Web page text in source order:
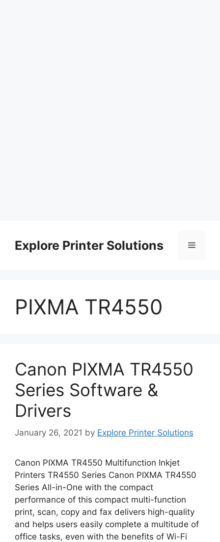
contentExplore Printer Solutions Menu
PIXMA TR4550
Canon PIXMA TR4550
Series Software &
Drivers
January 26, 2021 by Explore Printer Solutions
Canon PIXMA TR4550 Multifunction Inkjet
Printers TR4550 Series Canon PIXMA TR4550
Series All-in-One with the compact
performance of this compact multi-function
print, scan, copy and fax delivers high-quality
and helps users easily complete a multitude of
office tasks, even with the benefits of Wi-Fi